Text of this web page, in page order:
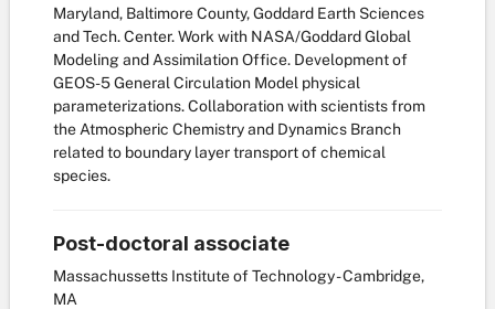
Maryland, Baltimore County, Goddard Earth Sciences
and Tech. Center. Work with NASA/Goddard Global
Modeling and Assimilation Office. Development of
GEOS-5 General Circulation Model physical
parameterizations. Collaboration with scientists from
the Atmospheric Chemistry and Dynamics Branch
related to boundary layer transport of chemical
species.
Post-doctoral associate
Massachussetts Institute of Technology - Cambridge,
MA